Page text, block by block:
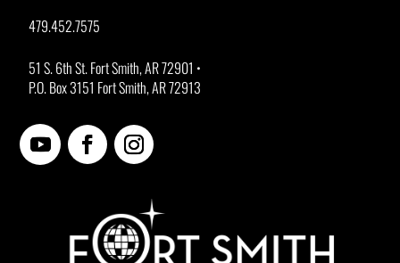
479.452.7575
51 S. 6th St. Fort Smith, AR 72901 •
P.O. Box 3151 Fort Smith, AR 72913